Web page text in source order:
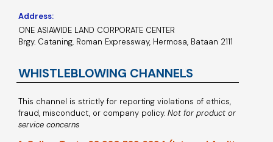
Address:
ONE ASIAWIDE LAND CORPORATE CENTER
Brgy. Cataning, Roman Expressway, Hermosa, Bataan 2111
WHISTLEBLOWING CHANNELS
This channel is strictly for reporting violations of ethics,
fraud, misconduct, or company policy. Not for product or
service concerns